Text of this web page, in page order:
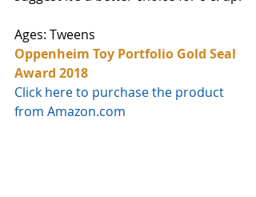
Ages: Tweens
Oppenheim Toy Portfolio Gold Seal
Award 2018
Click here to purchase the product
from Amazon.com